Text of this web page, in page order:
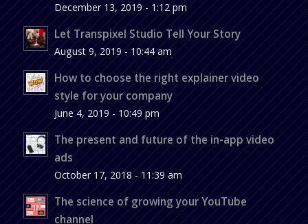
December 13, 2019 - 1:12 pm
Let Transpixel Studio Tell Your Story
August 9, 2019 - 10:44 am
How to choose the right explainer video
style for your company
June 4, 2019 - 10:49 pm
The present and future of the in-app video
ads
October 17, 2018 - 11:39 am
The science of growing your YouTube
channel